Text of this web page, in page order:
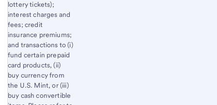
lottery tickets);
interest charges and
fees; credit
insurance premiums;
and transactions to (i)
fund certain prepaid
card products, (ii)
buy currency from
the U.S. Mint, or (iii)
buy cash convertible